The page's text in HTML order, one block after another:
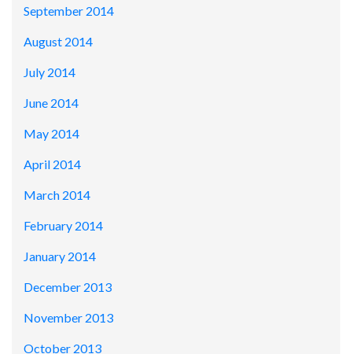
September 2014
August 2014
July 2014
June 2014
May 2014
April 2014
March 2014
February 2014
January 2014
December 2013
November 2013
October 2013